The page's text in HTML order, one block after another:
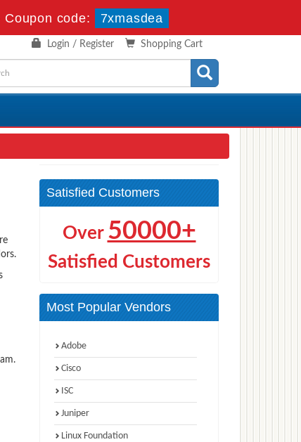
Coupon code: 7xmasdea
Shopping Cart
Login / Register
Satisfied Customers
Over 50000+
Satisfied Customers
Most Popular Vendors
Adobe
Cisco
ISC
Juniper
Linux Foundation